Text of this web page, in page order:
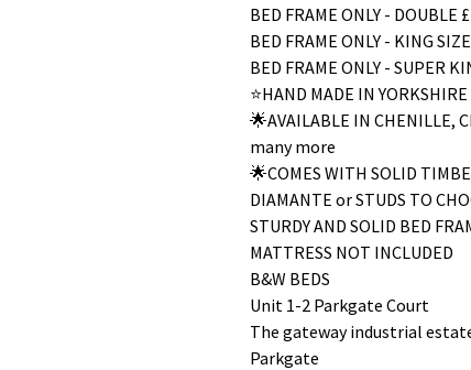
BED FRAME ONLY - DOUBLE
BED FRAME ONLY - KING
BED FRAME ONLY - SUPER
⭐️HAND MADE IN YORKSHIRE
🌟AVAILABLE IN CHENILLE,
many more
🌟COMES WITH SOLID
DIAMANTE or STUDS TO
STURDY AND SOLID BED
MATTRESS NOT INCLUDED
B&W BEDS
Unit 1-2 Parkgate Court
The gateway industrial
Parkgate